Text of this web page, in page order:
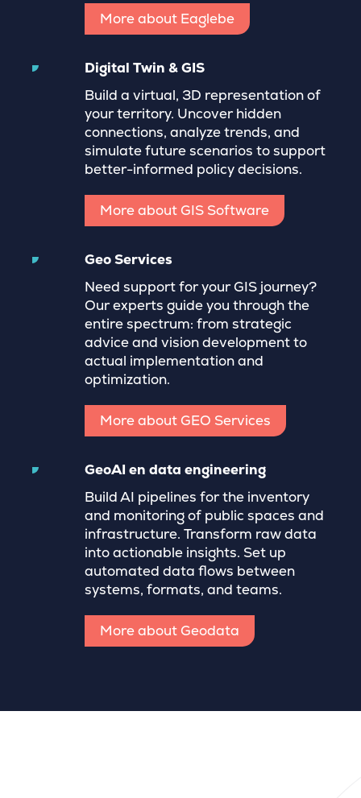
More about Eaglebe
Digital Twin & GIS
Build a virtual, 3D representation of
your territory. Uncover hidden
connections, analyze trends, and
simulate future scenarios to support
better-informed policy decisions.
More about GIS Software
Geo Services
Need support for your GIS journey?
Our experts guide you through the
entire spectrum: from strategic
advice and vision development to
actual implementation and
optimization.
More about GEO Services
GeoAI en data engineering
Build AI pipelines for the inventory
and monitoring of public spaces and
infrastructure. Transform raw data
into actionable insights. Set up
automated data flows between
systems, formats, and teams.
More about Geodata